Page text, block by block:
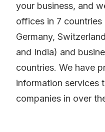
your business, and
offices in 7
Germany,
and India) and
countries. We have
information services
companies in over